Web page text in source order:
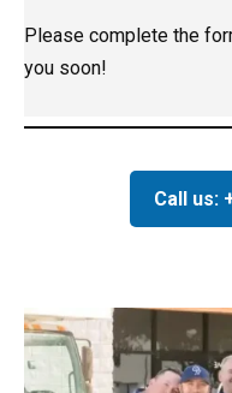
Please complete the
you soon!
Call us: